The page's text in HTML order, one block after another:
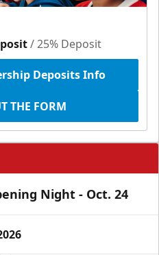
/ 25% Deposit
Deposits Info
THE FORM
Night - Oct. 24